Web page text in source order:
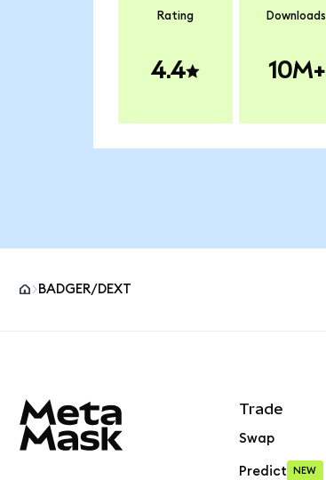
Rating
4.4
Downloads
10M+
BADGER/DEXT
Trade
Swap
Predict NEW